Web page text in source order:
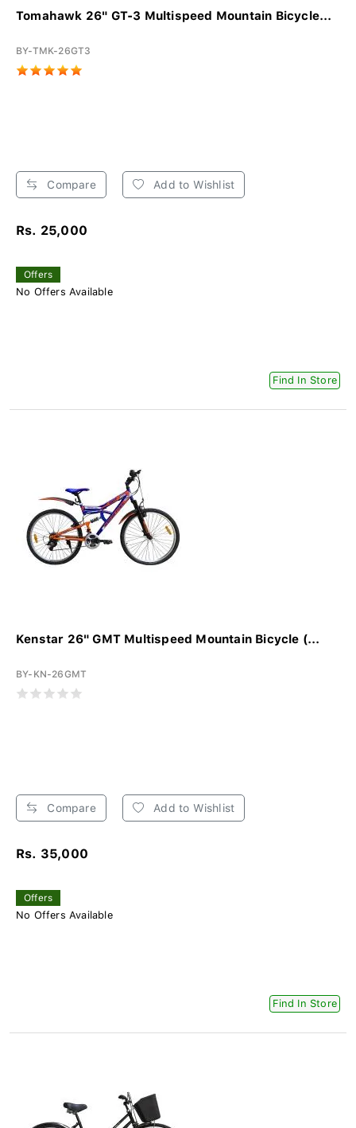
Tomahawk 26" GT-3 Multispeed Mountain Bicycle...
BY-TMK-26GT3
Compare Add to Wishlist
Rs. 25,000
Offers
No Offers Available
Find In Store
Kenstar 26" GMT Multispeed Mountain Bicycle (...
BY-KN-26GMT
Compare Add to Wishlist
Rs. 35,000
Offers
No Offers Available
Find In Store